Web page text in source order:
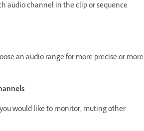
audio channel in the clip or sequence
an audio range for more precise or more
would like to monitor, muting other